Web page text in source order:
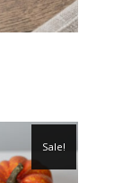
Sale!